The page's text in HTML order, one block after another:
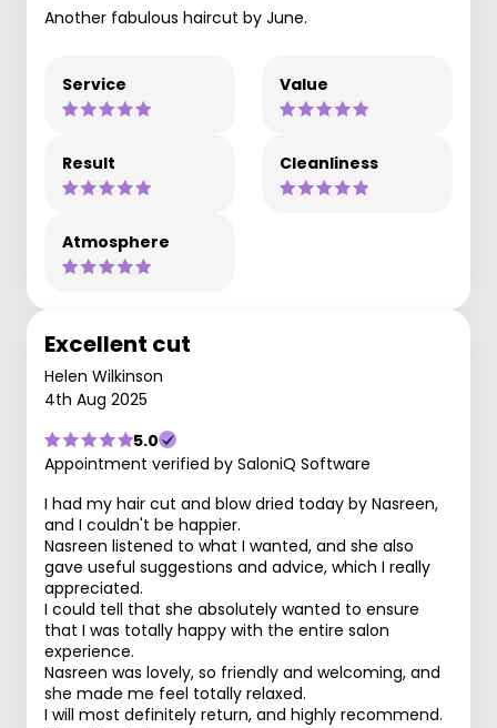
Another fabulous haircut by June.
Service Value
Result Cleanliness
Atmosphere
Excellent cut
Helen Wilkinson
4th Aug 2025
5.0
Appointment verified by SaloniQ Software
I had my hair cut and blow dried today by Nasreen,
and I couldn't be happier.
Nasreen listened to what I wanted, and she also
gave useful suggestions and advice, which I really
appreciated.
I could tell that she absolutely wanted to ensure
that I was totally happy with the entire salon
experience.
Nasreen was lovely, so friendly and welcoming, and
she made me feel totally relaxed.
I will most definitely return, and highly recommend.